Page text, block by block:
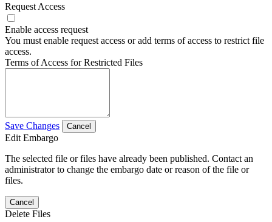
Request Access
Enable access request
You must enable request access or add terms of access to restrict file
access.
Terms of Access for Restricted Files
Save Changes Cancel
Edit Embargo
The selected file or files have already been published. Contact an
administrator to change the embargo date or reason of the file or
files.
Cancel
Delete Files